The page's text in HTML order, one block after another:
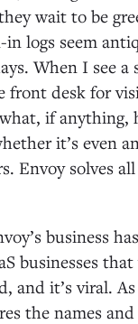
wait to be
logs seem
When I see a
front desk for
if anything,
it’s even
Envoy solves
business
businesses that
and it’s viral.
the names